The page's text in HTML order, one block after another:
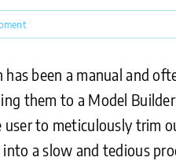
been a manual and
them to a Model
to meticulously trim
a slow and tedious